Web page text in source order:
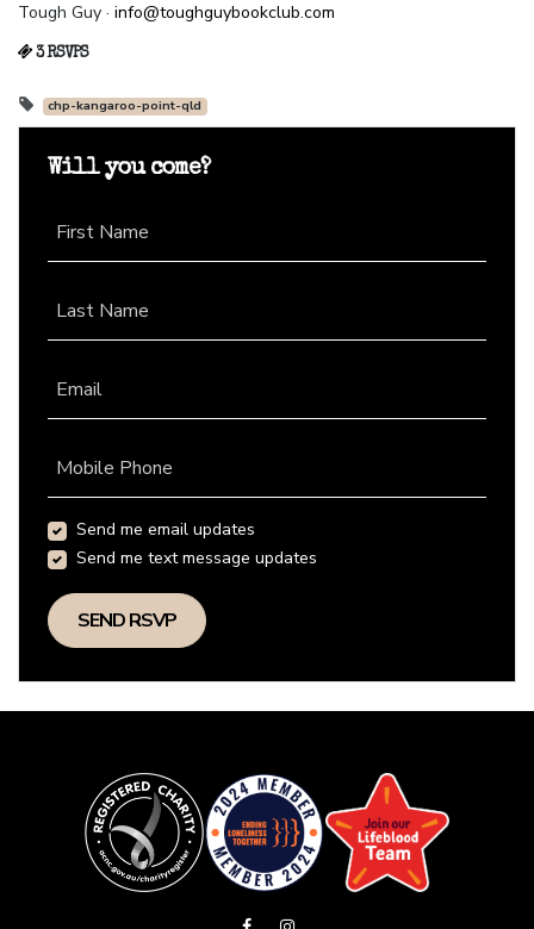
Tough Guy · info@toughguybookclub.com
3 RSVPS
chp-kangaroo-point-qld
Will you come?
First Name
Last Name
Email
Mobile Phone
Send me email updates
Send me text message updates